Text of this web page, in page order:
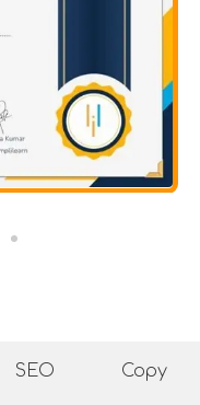
SEO Copy